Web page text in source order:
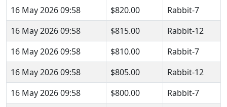
16 May 2026 09:58
$820.00
Rabbit-7
16 May 2026 09:58
$815.00
Rabbit-12
16 May 2026 09:58
$810.00
Rabbit-7
16 May 2026 09:58
$805.00
Rabbit-12
16 May 2026 09:58
$800.00
Rabbit-7